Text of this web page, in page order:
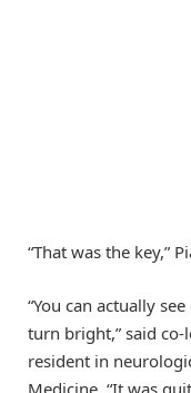
“That was the key,”
“You can actually
turn bright,” said co-
resident in